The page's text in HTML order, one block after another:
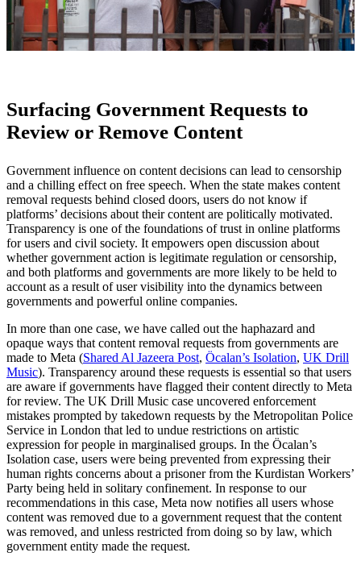
Surfacing Government Requests to
Review or Remove Content
Government influence on content decisions can lead to censorship
and a chilling effect on free speech. When the state makes content
removal requests behind closed doors, users do not know if
platforms’ decisions about their content are politically motivated.
Transparency is one of the foundations of trust in online platforms
for users and civil society. It empowers open discussion about
whether government action is legitimate regulation or censorship,
and both platforms and governments are more likely to be held to
account as a result of user visibility into the dynamics between
governments and powerful online companies.
In more than one case, we have called out the haphazard and
opaque ways that content removal requests from governments are
made to Meta (Shared Al Jazeera Post, Öcalan’s Isolation, UK Drill
Music). Transparency around these requests is essential so that users
are aware if governments have flagged their content directly to Meta
for review. The UK Drill Music case uncovered enforcement
mistakes prompted by takedown requests by the Metropolitan Police
Service in London that led to undue restrictions on artistic
expression for people in marginalised groups. In the Öcalan’s
Isolation case, users were being prevented from expressing their
human rights concerns about a prisoner from the Kurdistan Workers’
Party being held in solitary confinement. In response to our
recommendations in this case, Meta now notifies all users whose
content was removed due to a government request that the content
was removed, and unless restricted from doing so by law, which
government entity made the request.